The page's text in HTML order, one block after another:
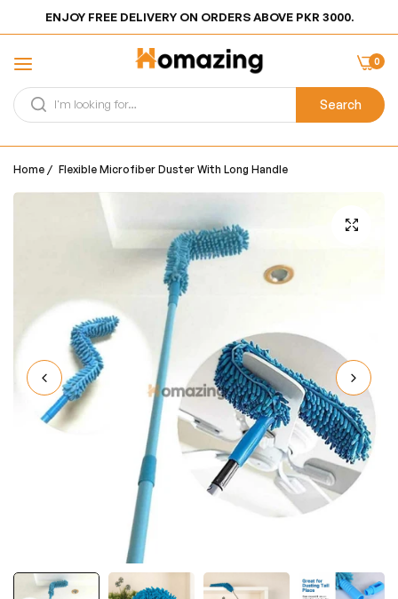
ENJOY FREE DELIVERY ON ORDERS ABOVE PKR 3000.
Search
0
Home / Flexible Microfiber Duster With Long Handle